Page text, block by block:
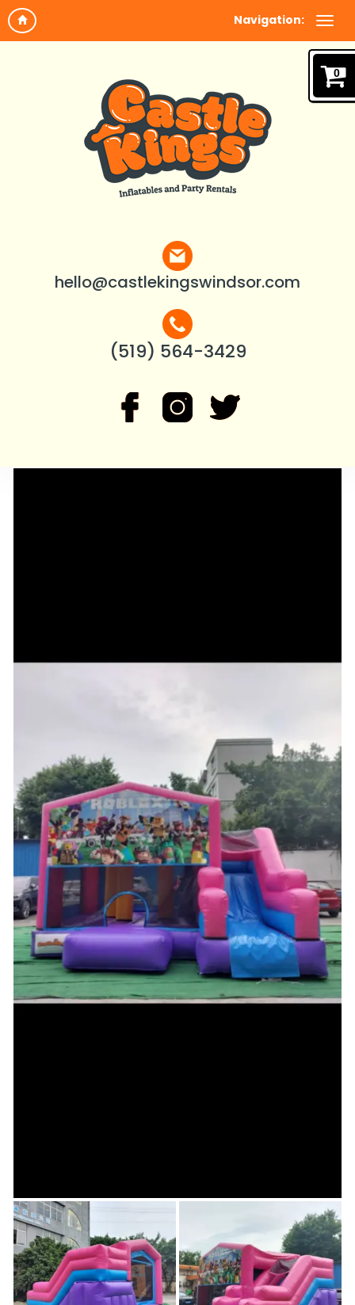
Navigation:
hello@castlekingswindsor.com
(519) 564-3429
0